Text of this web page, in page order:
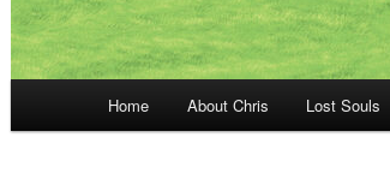
Home About Chris Lost Souls